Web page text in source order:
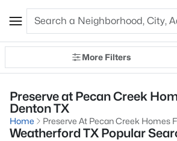
More Filters
Preserve at Pecan Creek
Denton TX
Home Preserve At Pecan Creek Homes
Weatherford TX Popular